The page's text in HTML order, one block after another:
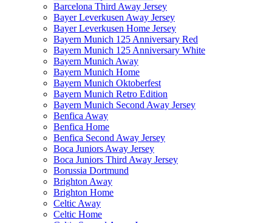
Barcelona Third Away Jersey
Bayer Leverkusen Away Jersey
Bayer Leverkusen Home Jersey
Bayern Munich 125 Anniversary Red
Bayern Munich 125 Anniversary White
Bayern Munich Away
Bayern Munich Home
Bayern Munich Oktoberfest
Bayern Munich Retro Edition
Bayern Munich Second Away Jersey
Benfica Away
Benfica Home
Benfica Second Away Jersey
Boca Juniors Away Jersey
Boca Juniors Third Away Jersey
Borussia Dortmund
Brighton Away
Brighton Home
Celtic Away
Celtic Home